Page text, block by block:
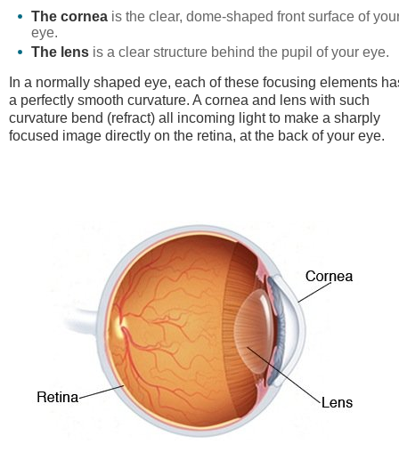
The cornea is the clear, dome-shaped front surface of
eye.
The lens is a clear structure behind the pupil of your eye.
In a normally shaped eye, each of these focusing elements
a perfectly smooth curvature. A cornea and lens with such
curvature bend (refract) all incoming light to make a sharply
focused image directly on the retina, at the back of your eye.